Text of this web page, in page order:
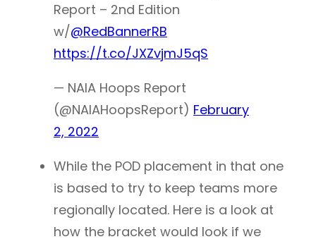
Report – 2nd Edition
w/@RedBannerRB
https://t.co/JXZvjmJ5qS
— NAIA Hoops Report
(@NAIAHoopsReport) February
2, 2022
While the POD placement in that one
is based to try to keep teams more
regionally located. Here is a look at
how the bracket would look if we